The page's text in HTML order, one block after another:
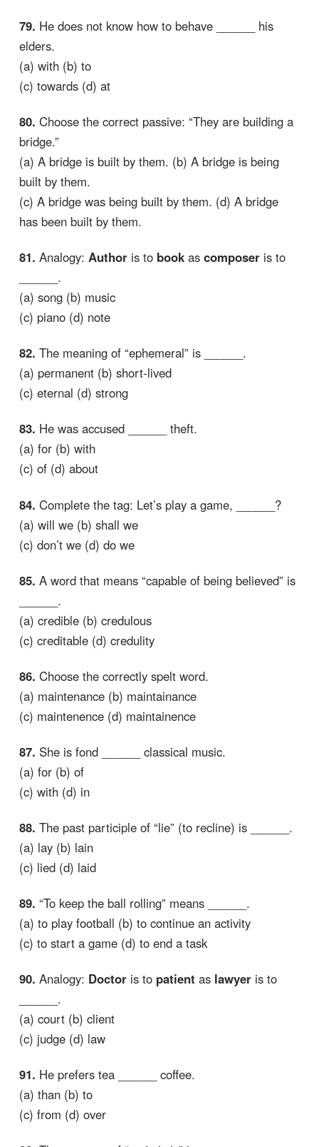
79. He does not know how to behave ______ his
elders.
(a) with (b) to
(c) towards (d) at
80. Choose the correct passive: “They are building a
bridge.”
(a) A bridge is built by them. (b) A bridge is being
built by them.
(c) A bridge was being built by them. (d) A bridge
has been built by them.
81. Analogy: Authoris to bookas composeris to
______.
(a) song (b) music
(c) piano (d) note
82. The meaning of “ephemeral” is ______.
(a) permanent (b) short-lived
(c) eternal (d) strong
83. He was accused ______ theft.
(a) for (b) with
(c) of (d) about
84. Complete the tag: Let’s play a game, ______?
(a) will we (b) shall we
(c) don’t we (d) do we
85. A word that means “capable of being believed” is
______.
(a) credible (b) credulous
(c) creditable (d) credulity
86. Choose the correctly spelt word.
(a) maintenance (b) maintainance
(c) maintenence (d) maintainence
87. She is fond ______ classical music.
(a) for (b) of
(c) with (d) in
88. The past participle of “lie” (to recline) is ______.
(a) lay (b) lain
(c) lied (d) laid
89. “To keep the ball rolling” means ______.
(a) to play football (b) to continue an activity
(c) to start a game (d) to end a task
90. Analogy: Doctoris to patient as lawyeris to
______.
(a) court (b) client
(c) judge (d) law
91. He prefers tea ______ coffee.
(a) than (b) to
(c) from (d) over